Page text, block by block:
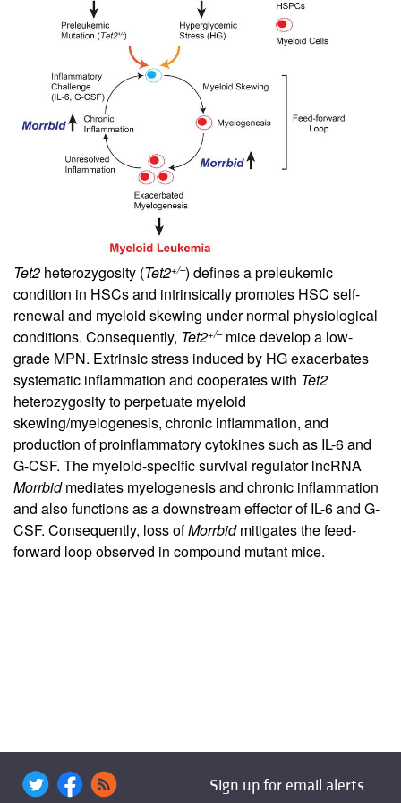
Tet2 heterozygosity (Tet2+/–) defines a preleukemic
condition in HSCs and intrinsically promotes HSC self-
renewal and myeloid skewing under normal physiological
conditions. Consequently, Tet2+/–mice develop a low-
grade MPN. Extrinsic stress induced by HG exacerbates
systematic inflammation and cooperates with Tet2
heterozygosity to perpetuate myeloid
skewing/myelogenesis, chronic inflammation, and
production of proinflammatory cytokines such as IL-6 and
G-CSF. The myeloid-specific survival regulator lncRNA
Morrbidmediates myelogenesis and chronic inflammation
and also functions as a downstream effector of IL-6 and G-
CSF. Consequently, loss ofMorrbidmitigates the feed-
forward loop observed in compound mutant mice.
Sign up for email alerts